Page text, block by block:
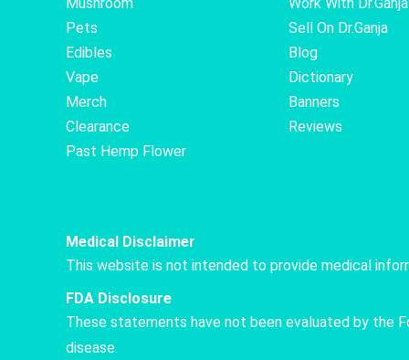
Pets
Edibles
Vape
Merch
Clearance
Past Hemp Flower
Sell On Dr.Ganja
Blog
Dictionary
Banners
Reviews
Medical Disclaimer
This website is not intended to provide medical
FDA Disclosure
These statements have not been evaluated by the
disease.